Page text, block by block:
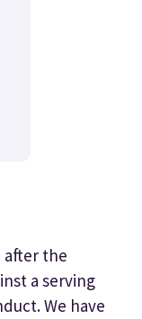
after the
a serving
We have